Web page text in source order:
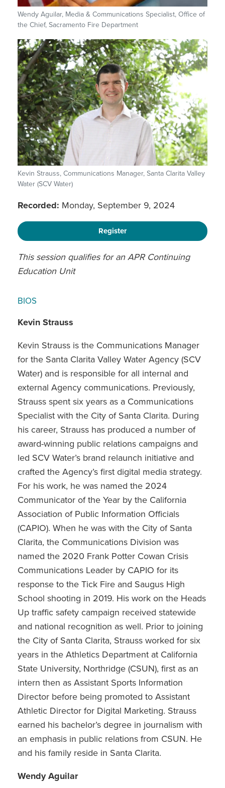
Wendy Aguilar, Media & Communications Specialist, Office of
the Chief, Sacramento Fire Department
Kevin Strauss, Communications Manager, Santa Clarita Valley
Water (SCV Water)
Recorded: Monday, September 9, 2024
Register
This session qualifies for an APR Continuing
Education Unit
BIOS
Kevin Strauss
Kevin Strauss is the Communications Manager
for the Santa Clarita Valley Water Agency (SCV
Water) and is responsible for all internal and
external Agency communications. Previously,
Strauss spent six years as a Communications
Specialist with the City of Santa Clarita. During
his career, Strauss has produced a number of
award-winning public relations campaigns and
led SCV Water’s brand relaunch initiative and
crafted the Agency’s first digital media strategy.
For his work, he was named the 2024
Communicator of the Year by the California
Association of Public Information Officials
(CAPIO). When he was with the City of Santa
Clarita, the Communications Division was
named the 2020 Frank Potter Cowan Crisis
Communications Leader by CAPIO for its
response to the Tick Fire and Saugus High
School shooting in 2019. His work on the Heads
Up traffic safety campaign received statewide
and national recognition as well. Prior to joining
the City of Santa Clarita, Strauss worked for six
years in the Athletics Department at California
State University, Northridge (CSUN), first as an
intern then as Assistant Sports Information
Director before being promoted to Assistant
Athletic Director for Digital Marketing. Strauss
earned his bachelor’s degree in journalism with
an emphasis in public relations from CSUN. He
and his family reside in Santa Clarita.
Wendy Aguilar